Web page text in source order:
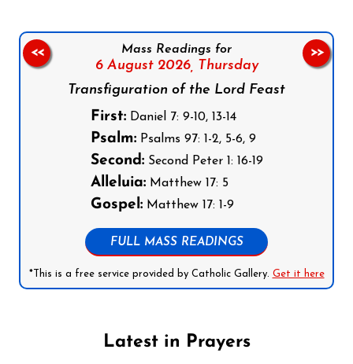
Mass Readings for
6 August 2026, Thursday
Transfiguration of the Lord Feast
First:Daniel 7: 9-10, 13-14
Psalm:Psalms 97: 1-2, 5-6, 9
Second:Second Peter 1: 16-19
Alleluia:Matthew 17: 5
Gospel:Matthew 17: 1-9
FULL MASS READINGS
*This is a free service provided by Catholic Gallery. Get it here
<< >>
Latest in Prayers